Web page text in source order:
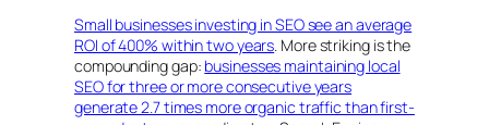
Small businesses investing in SEO see an average
ROI of 400% within two years. More striking is the
compounding gap: businesses maintaining local
SEO for three or more consecutive years
generate 2.7 times more organic traffic than first-